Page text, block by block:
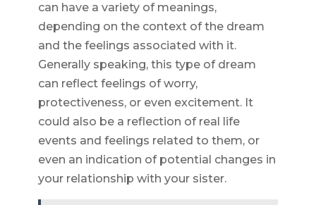
can have a variety of meanings,
depending on the context of the dream
and the feelings associated with it.
Generally speaking, this type of dream
can reflect feelings of worry,
protectiveness, or even excitement. It
could also be a reflection of real life
events and feelings related to them, or
even an indication of potential changes in
your relationship with your sister.